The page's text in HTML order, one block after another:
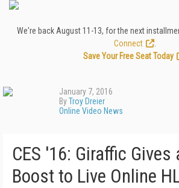
We're back August 11-13, for the next
Connect
Save Your Free Seat Today
January 7, 2016
ByTroy Dreier
Online Video News
CES '16: Giraffic Gives
Boost to Live Online